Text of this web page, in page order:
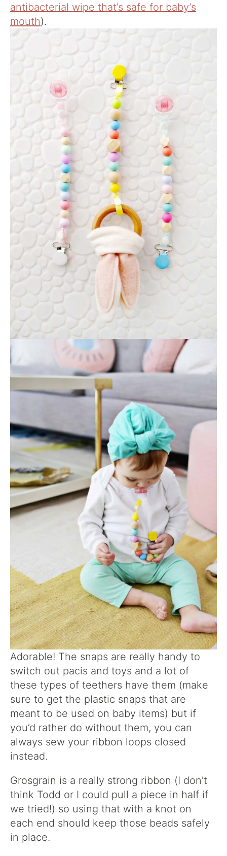
antibacterial wipe that’s safe for baby’s
mouth).
Adorable! The snaps are really handy to
switch out pacis and toys and a lot of
these types of teethers have them (make
sure to get the plastic snaps that are
meant to be used on baby items) but if
you’d rather do without them, you can
always sew your ribbon loops closed
instead.
Grosgrain is a really strong ribbon (I don’t
think Todd or I could pull a piece in half if
we tried!) so using that with a knot on
each end should keep those beads safely
in place.